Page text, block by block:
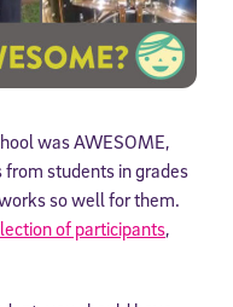
was AWESOME,
students in grades
so well for them.
of participants,